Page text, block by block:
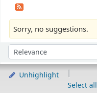
Sorry, no suggestions.
Sort by:
Unhighlight
Select all